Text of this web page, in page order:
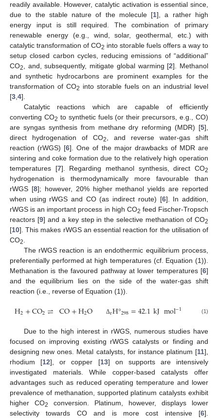
readily available. However, catalytic activation is essential since,
due to the stable nature of the molecule [1], a rather high
energy input is still required. The combination of primary
renewable energy (e.g., wind, solar, geothermal, etc.) with
catalytic transformation of CO2 into storable fuels offers a way to
setup closed carbon cycles, reducing emissions of “additional”
CO2 , and, subsequently, mitigate global warming [2]. Methanol
and synthetic hydrocarbons are prominent examples for the
transformation of CO2 into storable fuels on an industrial level
[3 4].
Catalytic reactions which are capable of efficiently
converting CO2 to synthetic fuels (or their precursors, e.g., CO)
are syngas synthesis from methane dry reforming (MDR) [5],
direct hydrogenation of CO2
, and reverse water-gas shift
reaction (rWGS) [6]. One of the major drawbacks of MDR are
sintering and coke formation due to the relatively high operation
temperatures [7]. Regarding methanol synthesis, direct CO2
hydrogenation is thermodynamically more favourable than
rWGS [8]; however, 20% higher methanol yields are reported
when using rWGS and CO (as indirect route) [6]. In addition,
rWGS is an important process in high CO2 feed Fischer-Tropsch
reactors [9] and a key step in the selective methanation of CO2
[10]. This makes rWGS an essential reaction for the utilisation of
CO2
The rWGS reaction is an endothermic equilibrium process,
preferentially performed at high temperatures (cf. Equation (1)).
Methanation is the favoured pathway at lower temperatures [6]
and the equilibrium lies on the side of the water-gas shift
reaction (i.e., reverse of Equation (1)).
H2+CO2⇌ CO+H2O ΔrH°298=42.1kJmol−1 (1)
Due to the high interest in rWGS, numerous studies have
focused on improving existing rWGS catalysts or finding and
designing new ones. Metal catalysts, for instance platinum [11],
rhodium [12], or copper [13] on supports are intensively
investigated materials. While copper-based catalysts offer
advantages such as reduced operating temperature and lower
prevalence of methanation, supported platinum catalysts exhibit
higher CO2
conversion. Platinum, however, displays lower
selectivity towards CO and is more cost intensive [6].